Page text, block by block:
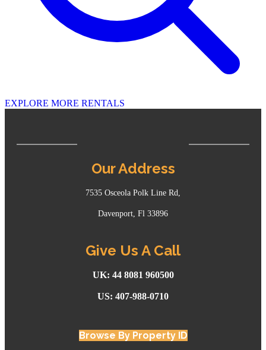
EXPLORE MORE RENTALS
Our Address
7535 Osceola Polk Line Rd,
Davenport, Fl 33896
Give Us A Call
UK: 44 8081 960500
US: 407-988-0710
Browse By Property ID